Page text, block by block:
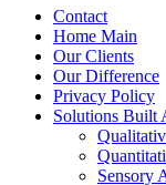
Contact
Home Main
Our Clients
Our Difference
Privacy Policy
Solutions Built
Sensory